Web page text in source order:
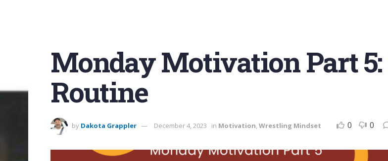
Monday Motivation Part 5:
Routine
by Dakota Grappler December 4, 2023 in Motivation,Wrestling Mindset 0 0